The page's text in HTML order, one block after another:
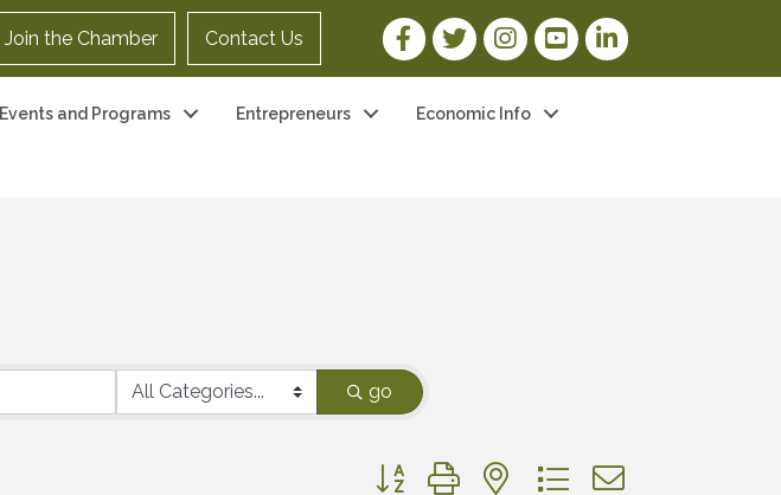
Join the Chamber Contact Us Facebook Link
Twitter LinkInstagram Link
YouTube Link
LinkedIn Link
Events and Programs Entrepreneurs Economic Info
go
Button group with nested dropdown